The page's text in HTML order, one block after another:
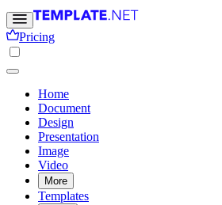
Pricing
Home
Document
Design
Presentation
Image
Video
More
Templates